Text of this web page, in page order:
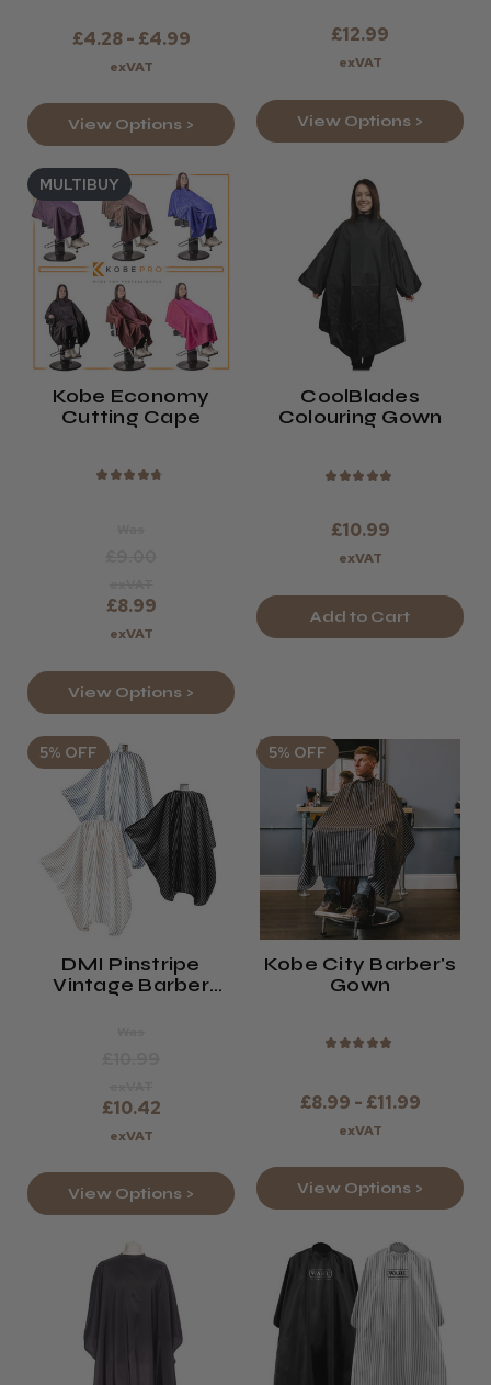
£4.28 - £4.99
exVAT
View Options >
£12.99
exVAT
View Options >
MULTIBUY
Kobe Economy
Cutting Cape
★ ★ ★ ★ ★
£8.99
exVAT
View Options >
CoolBlades
Colouring Gown
★ ★ ★ ★ ★
£10.99
exVAT
Add to Cart
5% OFF
DMI Pinstripe
Vintage Barber
£10.42
exVAT
View Options >
5% OFF
Kobe City Barber's
Gown
★ ★ ★ ★ ★
£8.99 - £11.99
exVAT
View Options >